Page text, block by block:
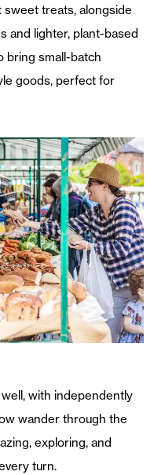
sweet treats, alongside
and lighter, plant-based
bring small-batch
goods, perfect for
with independently
wander through the
exploring, and
turn.